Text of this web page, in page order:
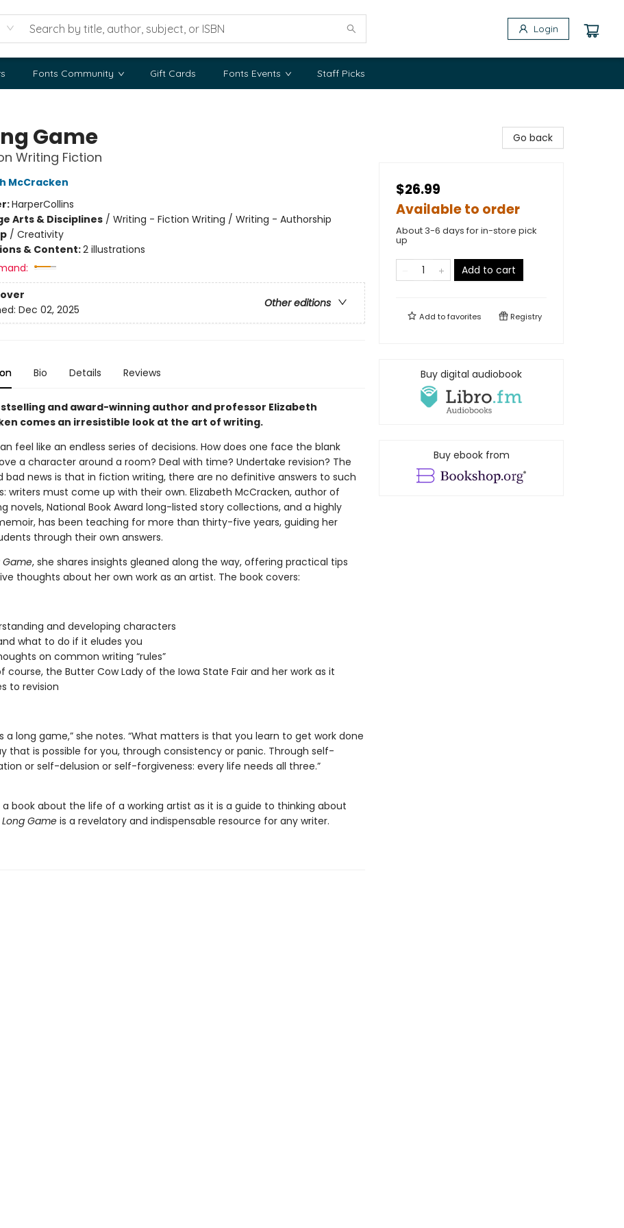
Login
Fonts Community Gift Cards Fonts Events Staff Picks
Game
Writing Fiction
McCracken
HarperCollins
Arts & Disciplines/ Writing - Fiction Writing / Writing - Authorship
/ Creativity
& Content:2 illustrations
Other editions
Dec 02, 2025
Bio Details Reviews
and award-winning author and professor Elizabeth
comes an irresistible look at the art of writing.
feel like an endless series of decisions. How does one face the blank
a character around a room? Deal with time? Undertake revision? The
bad news is that in fiction writing, there are no definitive answers to such
writers must come up with their own. Elizabeth McCracken, author of
novels, National Book Award long-listed story collections, and a highly
has been teaching for more than thirty-five years, guiding her
through their own answers.
Game, she shares insights gleaned along the way, offering practical tips
thoughts about her own work as an artist. The book covers:
and developing characters
what to do if it eludes you
on common writing “rules”
course, the Butter Cow Lady of the Iowa State Fair and her work as it
to revision
a long game,” she notes. “What matters is that you learn to get work done
that is possible for you, through consistency or panic. Through self-
or self-delusion or self-forgiveness: every life needs all three.”
book about the life of a working artist as it is a guide to thinking about
Long Gameis a revelatory and indispensable resource for any writer.
Go back
$26.99
Available to order
About 3-6 days for in-store pick
up
Add to cart
Add tofavorites Registry
Buy digital audiobook
Buy ebook from